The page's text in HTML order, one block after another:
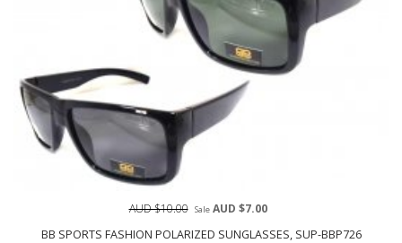
BB SPORTS FASHION POLARIZED SUNGLASSES, SUP-BBP726
AUD $10.00 SaleAUD $7.00